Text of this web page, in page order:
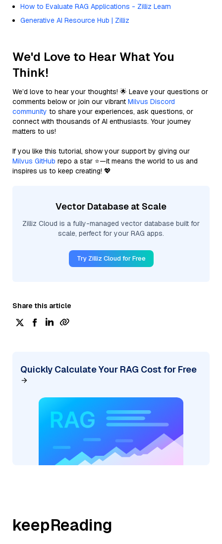
How to Evaluate RAG Applications - Zilliz Learn
Generative AI Resource Hub | Zilliz
We'd Love to Hear What You
Think!
We’d love to hear your thoughts! 🌟 Leave your questions or
comments below or join our vibrant Milvus Discord
community to share your experiences, ask questions, or
connect with thousands of AI enthusiasts. Your journey
matters to us!
If you like this tutorial, show your support by giving our
Milvus GitHub repo a star ⭐—it means the world to us and
inspires us to keep creating! 💖
Vector Database at Scale
Zilliz Cloud is a fully-managed vector database built for
scale, perfect for your RAG apps.
Try Zilliz Cloud for Free
Share this article
Quickly Calculate Your RAG Cost for Free
keepReading